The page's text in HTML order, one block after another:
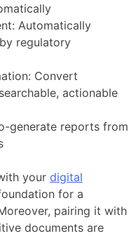
Automatically
regulatory
Convert
actionable
generate reports from
your digital
for a
pairing it with
documents are